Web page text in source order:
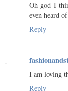
Oh god I
even heard
Reply
I am loving
Reply